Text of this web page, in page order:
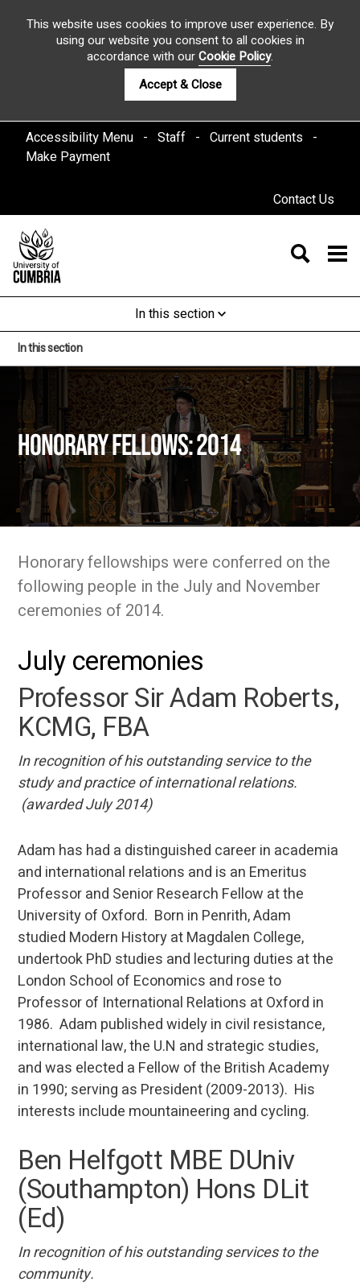
This website uses cookies to improve user experience. By
using our website you consent to all cookies in
accordance with ourCookie Policy.
Accept & Close
Accessibility Menu Staff
Current students
Make Payment
Contact Us
In this section
In this section
Honorary fellows: 2014
Honorary fellowships were conferred on the
following people in the July and November
ceremonies of 2014.
July ceremonies
Professor Sir Adam Roberts,
KCMG, FBA
In recognitionof his outstanding service to the
study and practice of international relations.
(awarded July 2014)
Adam has had a distinguished career in academia
and international relations and is an Emeritus
Professor and Senior Research Fellow at the
University of Oxford. Born in Penrith, Adam
studied Modern History at Magdalen College,
undertook PhD studies and lecturing duties at the
London School of Economics and rose to
Professor of International Relations at Oxford in
1986. Adam published widely in civil resistance,
international law, the U.N and strategic studies,
and was elected a Fellow of the British Academy
in 1990; serving as President (2009-2013). His
interests include mountaineering and cycling.
Ben Helfgott MBE DUniv
(Southampton) Hons DLit
(Ed)
In recognition of his outstanding services to the
community.